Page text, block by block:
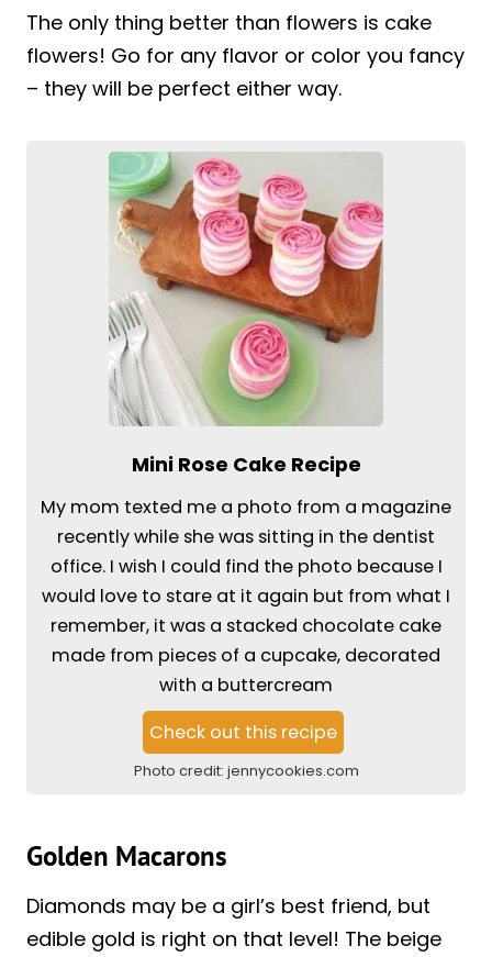
The only thing better than flowers is cake
flowers! Go for any flavor or color you fancy
– they will be perfect either way.
Mini Rose Cake Recipe
My mom texted me a photo from a magazine
recently while she was sitting in the dentist
office. I wish I could find the photo because I
would love to stare at it again but from what I
remember, it was a stacked chocolate cake
made from pieces of a cupcake, decorated
with a buttercream
Check out this recipe
Photo credit: jennycookies.com
Golden Macarons
Diamonds may be a girl’s best friend, but
edible gold is right on that level! The beige